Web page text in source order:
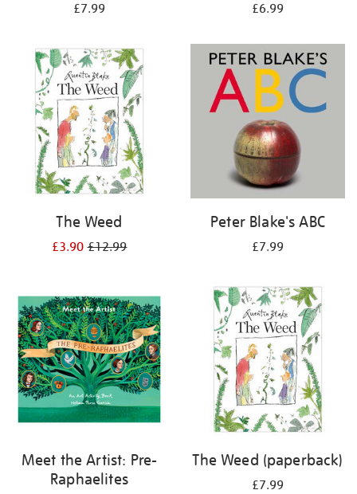
£7.99 £6.99
The Weed
£3.90£12.99
Peter Blake's ABC
£7.99
Meet the Artist: Pre-
Raphaelites
The Weed (paperback)
£7.99